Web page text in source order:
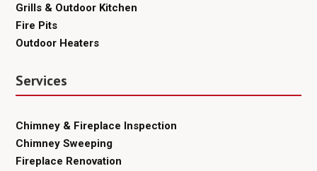
Grills & Outdoor Kitchen
Fire Pits
Outdoor Heaters
Services
Chimney & Fireplace Inspection
Chimney Sweeping
Fireplace Renovation